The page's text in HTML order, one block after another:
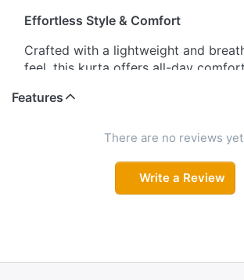
Effortless Style & Comfort
Crafted with a lightweight and
feel, this kurta offers all-day
tailored short sleeves, and flattering
Minimal Charm with Modern Touch
Designed for women who love
elegance, this kurta combines
Features
There are no reviews
Write a Review